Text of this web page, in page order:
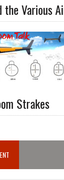
Various
Strakes